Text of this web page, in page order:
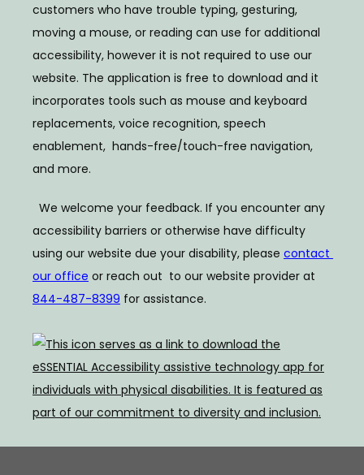
TESTIMONIALS
CONTACT
customers who have trouble typing, gesturing,
moving a mouse, or reading can use for additional
accessibility, however it is not required to use our
website. The application is free to download and it
incorporates tools such as mouse and keyboard
replacements, voice recognition, speech
enablement,  hands-free/touch-free navigation,
and more.
accessibility barriers or otherwise have difficulty
using our website due your disability, please contact
our office
844-487-8399 for assistance.